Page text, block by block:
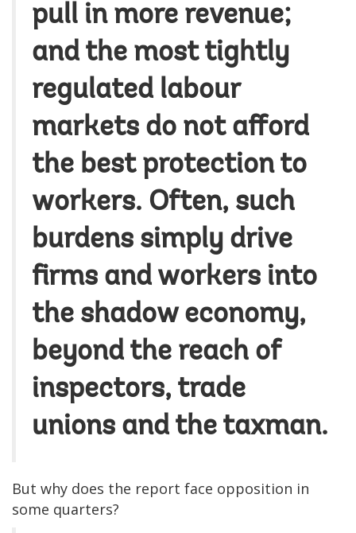
pull in more revenue;
and the most tightly
regulated labour
markets do not afford
the best protection to
workers. Often, such
burdens simply drive
firms and workers into
the shadow economy,
beyond the reach of
inspectors, trade
unions and the taxman.
But why does the report face opposition in
some quarters?